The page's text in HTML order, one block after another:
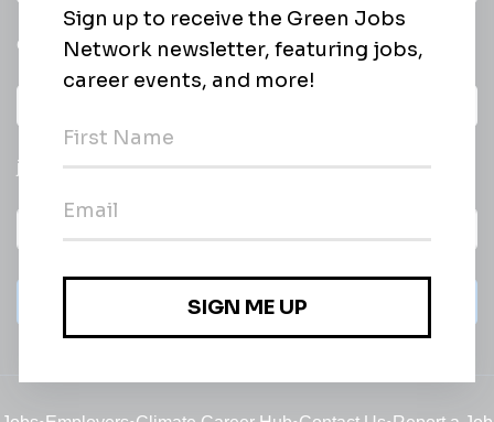
email of new
jobs
Subscribe